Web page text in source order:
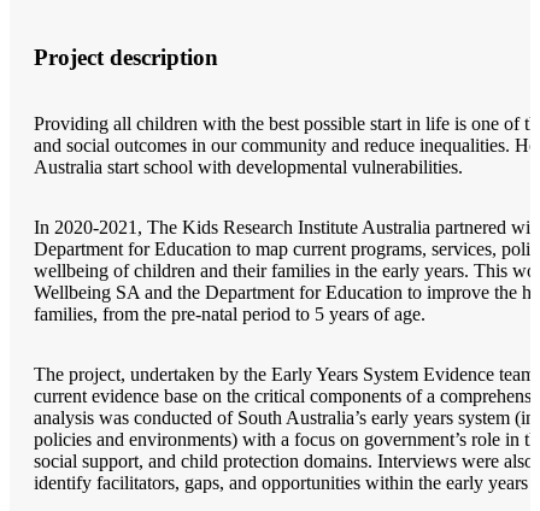
Project description
Providing all children with the best possible start in life is one of
and social outcomes in our community and reduce inequalities.
Australia start school with developmental vulnerabilities.
In 2020-2021, The Kids Research Institute Australia partnered
Department for Education to map current programs, services,
wellbeing of children and their families in the early years. This
Wellbeing SA and the Department for Education to improve the
families, from the pre-natal period to 5 years of age.
The project, undertaken by the Early Years System Evidence
current evidence base on the critical components of a
analysis was conducted of South Australia’s early years system
policies and environments) with a focus on government’s role in
social support, and child protection domains. Interviews were
identify facilitators, gaps, and opportunities within the early years